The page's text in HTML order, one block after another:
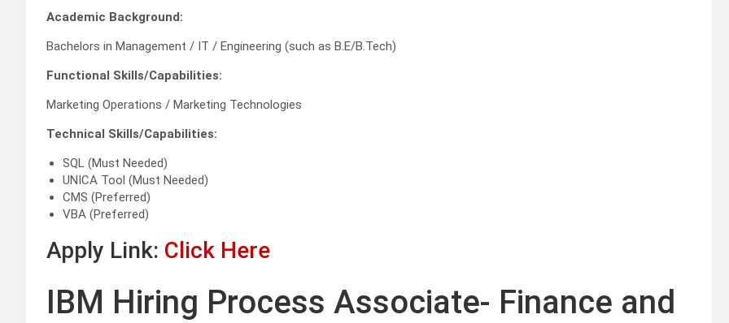
Academic Background:
Bachelors in Management / IT / Engineering (such as B.E/B.Tech)
Functional Skills/Capabilities:
Marketing Operations / Marketing Technologies
Technical Skills/Capabilities:
SQL (Must Needed)
UNICA Tool (Must Needed)
CMS (Preferred)
VBA (Preferred)
Apply Link: Click Here
IBM Hiring Process Associate- Finance and